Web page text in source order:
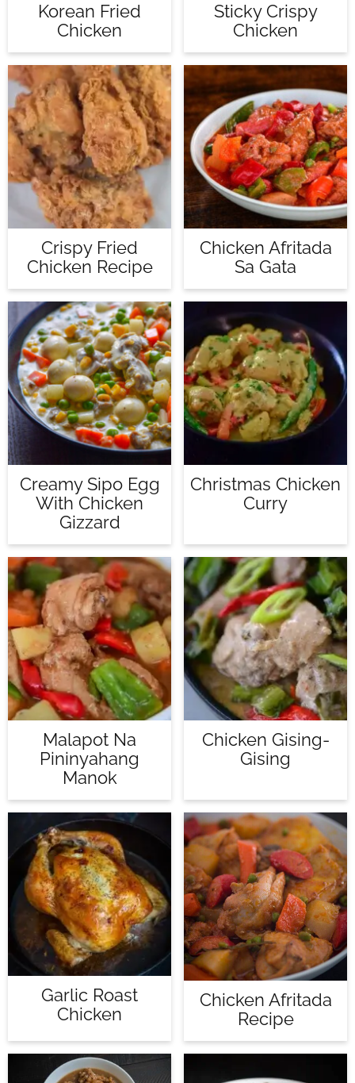
Korean Fried
Chicken
Sticky Crispy
Chicken
Crispy Fried
Chicken Recipe
Chicken Afritada
Sa Gata
Creamy Sipo Egg
With Chicken
Gizzard
Christmas Chicken
Curry
Malapot Na
Pininyahang
Manok
Chicken Gising-
Gising
Garlic Roast
Chicken
Chicken Afritada
Recipe